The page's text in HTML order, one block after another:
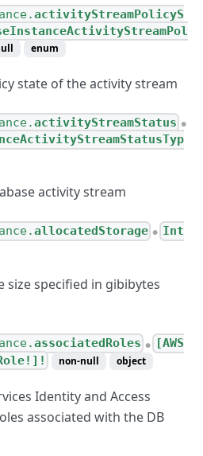
activityStreamPolicyS
enum
state of the activity stream
activityStreamStatus ●
activity stream
allocatedStorage ●
Int
size specified in gibibytes
associatedRoles ●
[AWS
non-null object
Identity and Access
associated with the DB